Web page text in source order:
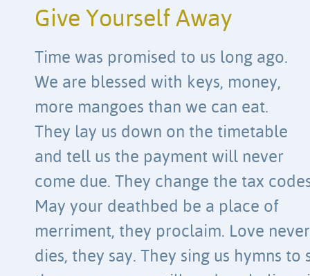
Give Yourself Away
Time was promised to us long ago.
We are blessed with keys, money,
more mangoes than we can eat.
They lay us down on the timetable
and tell us the payment will never
come due. They change the tax
May your deathbed be a place of
merriment, they proclaim. Love never
dies, they say. They sing us hymns to